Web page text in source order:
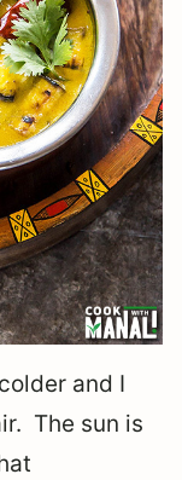
and I
The sun is